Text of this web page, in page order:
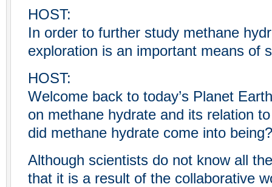
HOST:
In order to further study methane
exploration is an important means of
HOST:
Welcome back to today’s Planet
on methane hydrate and its relation
did methane hydrate come into being?
Although scientists do not know all
that it is a result of the collaborative